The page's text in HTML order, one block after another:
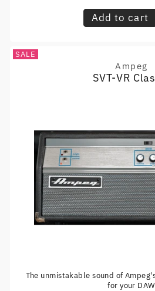
Add to cart
SALE
Ampeg
SVT-VR
The unmistakable sound of
for your DAW